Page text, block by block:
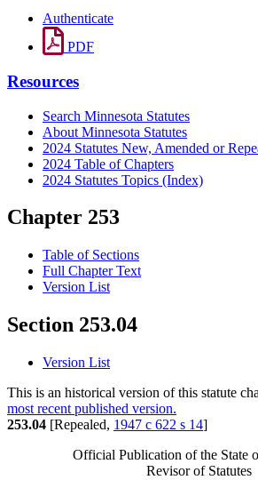
Authenticate
PDF
Resources
Search Minnesota Statutes
About Minnesota Statutes
2024 Statutes New, Amended or
2024 Table of Chapters
2024 Statutes Topics (Index)
Chapter 253
Table of Sections
Full Chapter Text
Version List
Section 253.04
Version List
This is an historical version of this statute
most recent published version.
253.04 [Repealed, 1947 c 622 s 14]
Official Publication of the State
Revisor of Statutes